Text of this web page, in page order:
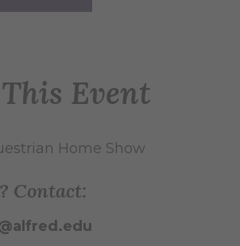
Event
Home Show
Contact: